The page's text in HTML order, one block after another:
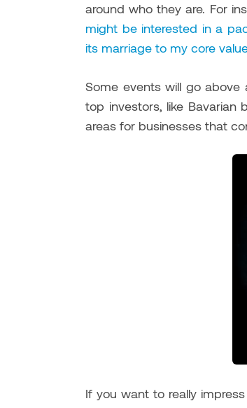
around who they are. For
might be interested in a
its marriage to my core
Some events will go
top investors, like Bavarian
areas for businesses that
If you want to really